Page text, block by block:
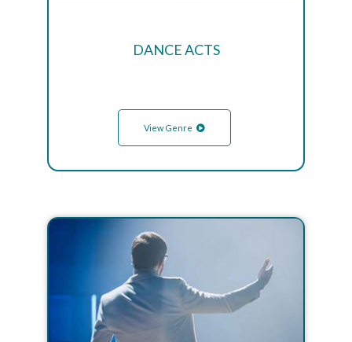
DANCE ACTS
View Genre